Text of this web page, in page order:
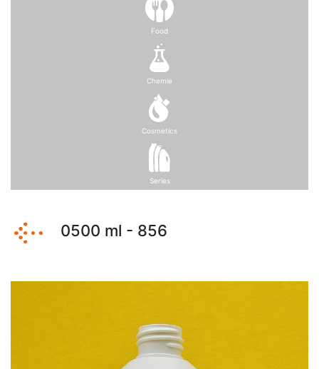
Food
Chemie
Cosmetics
Series
0500 ml - 856